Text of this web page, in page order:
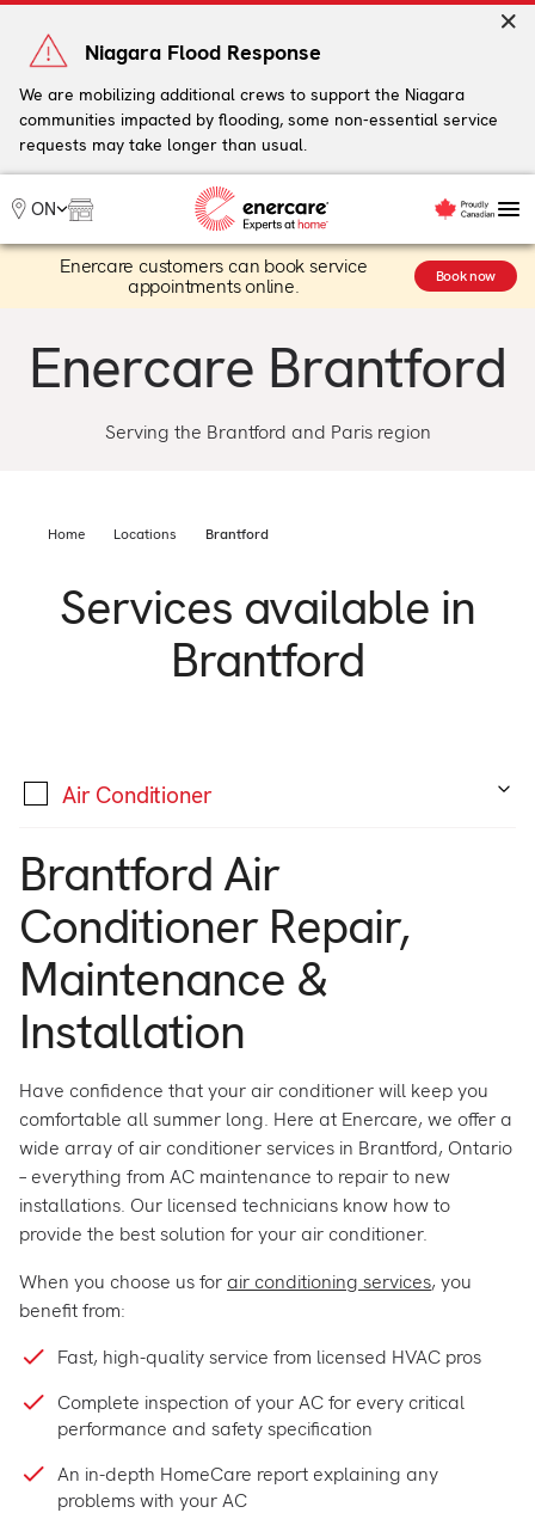
Skip
content
Niagara Flood Response
We are mobilizing additional crews to support the Niagara
communities impacted by flooding, some non-essential service
requests may take longer than usual.
ON
My Account
Heating
Heat Pumps
Cooling
Water
Plans
Support
Builder
Property manager
Become an Enercare Authorized
Enercare customers can book service
appointments online.
Book now
Enercare Brantford
Serving the Brantford and Paris region
Home Locations Brantford
Services available in
Brantford
Air Conditioner
Brantford Air
Conditioner Repair,
Maintenance &
Installation
Have confidence that your air conditioner will keep you
comfortable all summer long. Here at Enercare, we offer a
wide array of air conditioner services in Brantford, Ontario
– everything from AC maintenance to repair to new
installations. Our licensed technicians know how to
provide the best solution for your air conditioner.
When you choose us for air conditioning services, you
benefit from:
Fast, high-quality service from licensed HVAC pros
Complete inspection of your AC for every critical
performance and safety specification
An in-depth HomeCare report explaining any
problems with your AC